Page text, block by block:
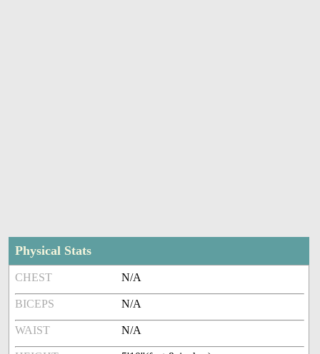
Physical Stats
CHEST N/A
BICEPS N/A
WAIST N/A